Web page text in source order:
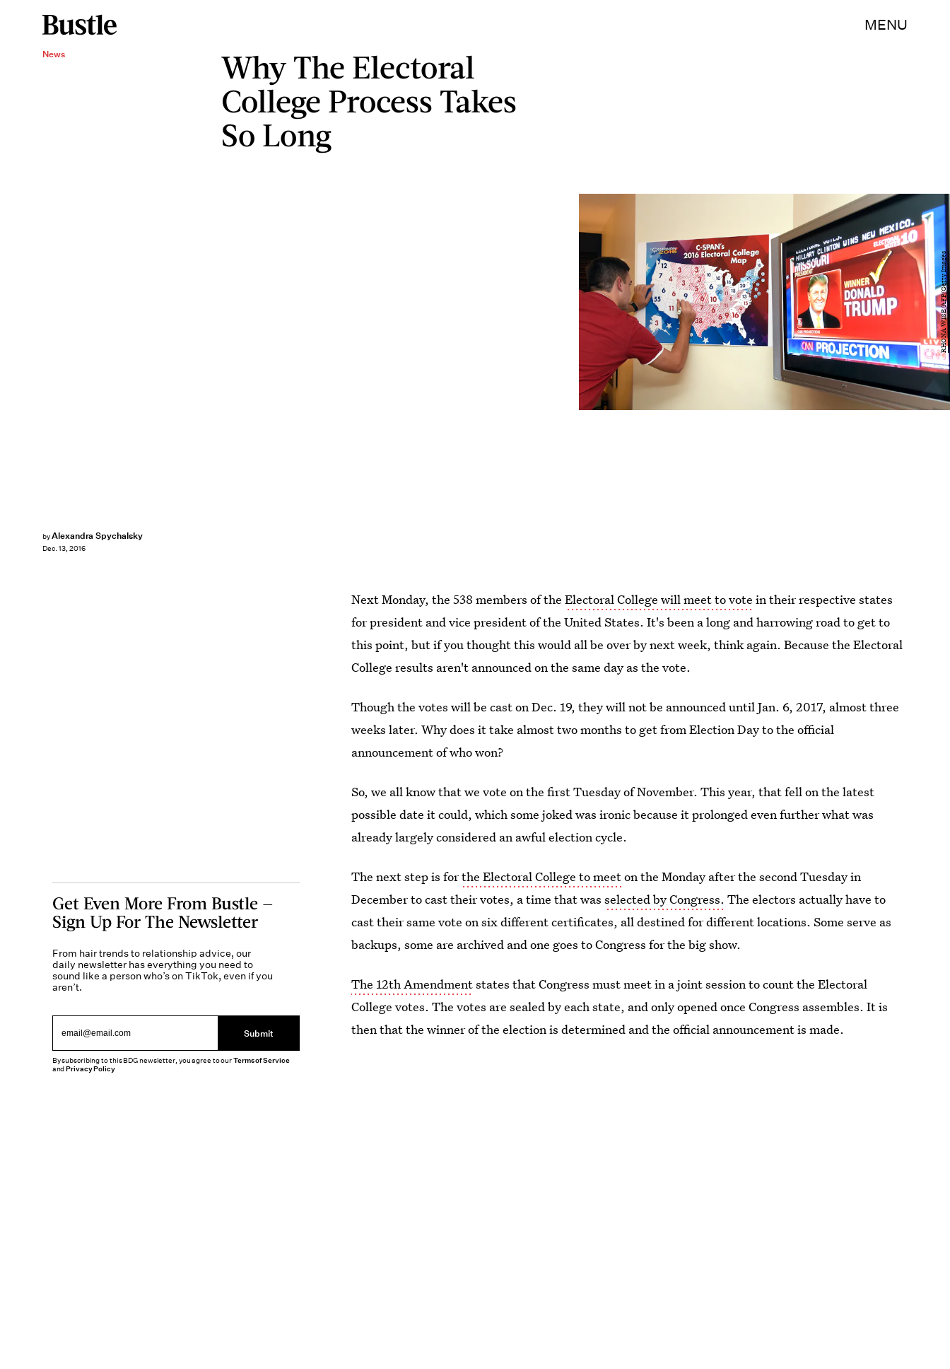
MENU
News
Why The Electoral
College Process Takes
So Long
byAlexandra Spychalsky
Dec. 13, 2016
RHONA WISE/AFP/Getty Images
Next Monday, the 538 members of theElectoral College will meet to vote in their respective states
for president and vice president of the United States. It's been a long and harrowing road to get to
this point, but if you thought this would all be over by next week, think again. Because the Electoral
College results aren't announced on the same day as the vote.
Though the votes will be cast on Dec. 19, they will not be announced until Jan. 6, 2017, almost three
weeks later. Why does it take almost two months to get from Election Day to the official
announcement of who won?
So, we all know that we vote on the first Tuesday of November. This year, that fell on the latest
possible date it could, which some joked was ironic because it prolonged even further what was
already largely considered an awful election cycle.
The next step is forthe Electoral College to meeton the Monday after the second Tuesday in
December to cast their votes, a time that wasselected by Congress. The electors actually have to
cast their same vote on six different certificates, all destined for different locations. Some serve as
backups, some are archived and one goes to Congress for the big show.
The 12th Amendmentstates that Congress must meet in a joint session to count the Electoral
College votes. The votes are sealed by each state, and only opened once Congress assembles. It is
then that the winner of the election is determined and the official announcement is made.
Get Even More From Bustle —
Sign Up For The Newsletter
From hair trends to relationship advice, our
daily newsletter has everything you need to
sound like a person who’s on TikTok, even if you
aren’t.
Submit
By subscribing to this BDG newsletter, you agree to ourTerms of Service
andPrivacy Policy